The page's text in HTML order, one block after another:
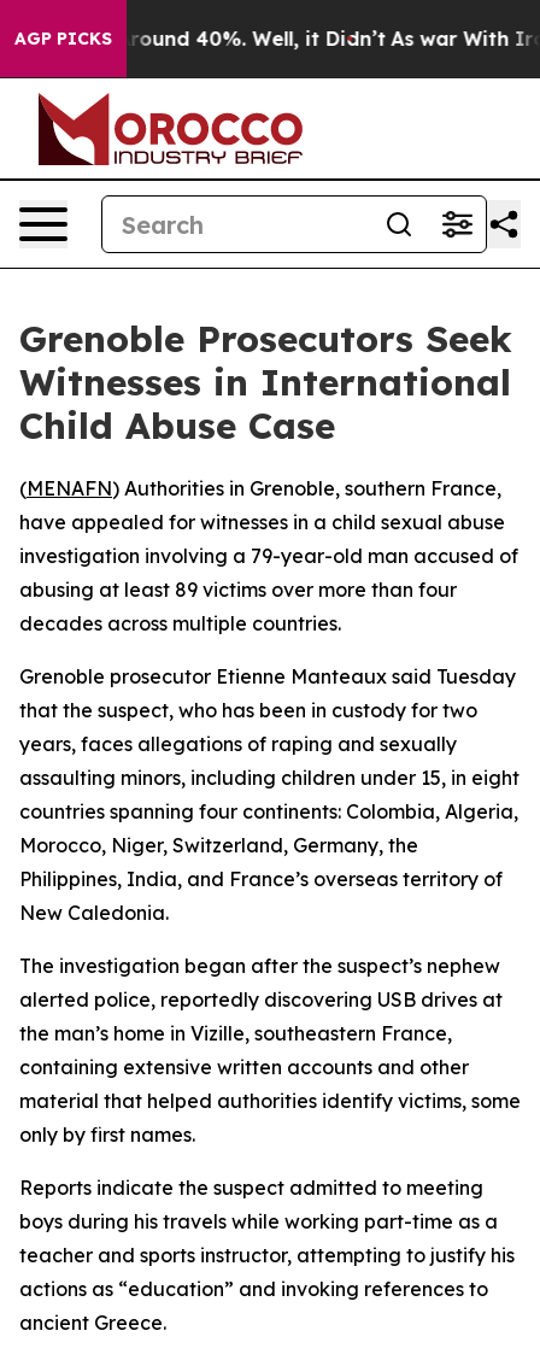
AGP PICKS
Floor Around 40%. Well, it Didn’t As war With Iran
Grenoble Prosecutors Seek
Witnesses in International
Child Abuse Case
(MENAFN) Authorities in Grenoble, southern France,
have appealed for witnesses in a child sexual abuse
investigation involving a 79-year-old man accused of
abusing at least 89 victims over more than four
decades across multiple countries.
Grenoble prosecutor Etienne Manteaux said Tuesday
that the suspect, who has been in custody for two
years, faces allegations of raping and sexually
assaulting minors, including children under 15, in eight
countries spanning four continents: Colombia, Algeria,
Morocco, Niger, Switzerland, Germany, the
Philippines, India, and France’s overseas territory of
New Caledonia.
The investigation began after the suspect’s nephew
alerted police, reportedly discovering USB drives at
the man’s home in Vizille, southeastern France,
containing extensive written accounts and other
material that helped authorities identify victims, some
only by first names.
Reports indicate the suspect admitted to meeting
boys during his travels while working part-time as a
teacher and sports instructor, attempting to justify his
actions as “education” and invoking references to
ancient Greece.